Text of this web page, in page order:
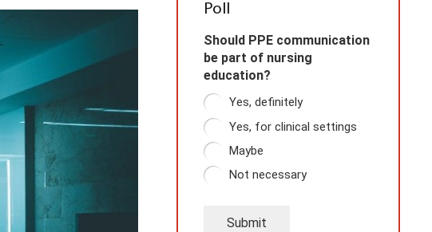
Poll
Should PPE communication
be part of nursing
education?
Yes, definitely
Yes, for clinical settings
Maybe
Not necessary
Submit